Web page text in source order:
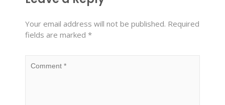
Your email address will not be published. Required
fields are marked *